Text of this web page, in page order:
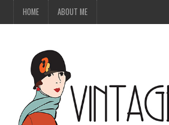
HOME ABOUT ME